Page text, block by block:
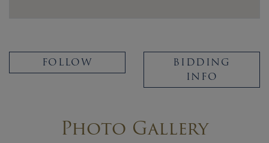
FOLLOW
BIDDING
INFO
Photo Gallery